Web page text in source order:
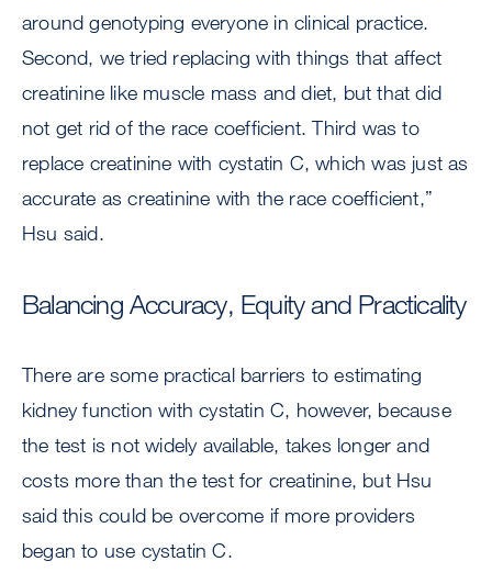
around genotyping everyone in clinical practice.
Second, we tried replacing with things that affect
creatinine like muscle mass and diet, but that did
not get rid of the race coefficient. Third was to
replace creatinine with cystatin C, which was just as
accurate as creatinine with the race coefficient,”
Hsu said.
Balancing Accuracy, Equity and Practicality
There are some practical barriers to estimating
kidney function with cystatin C, however, because
the test is not widely available, takes longer and
costs more than the test for creatinine, but Hsu
said this could be overcome if more providers
began to use cystatin C.